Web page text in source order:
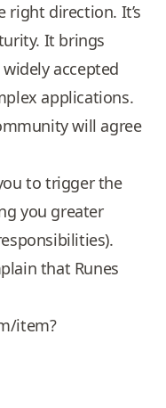
right direction. It’s
It brings
accepted
applications.
will agree
to trigger the
you greater
that Runes
item?